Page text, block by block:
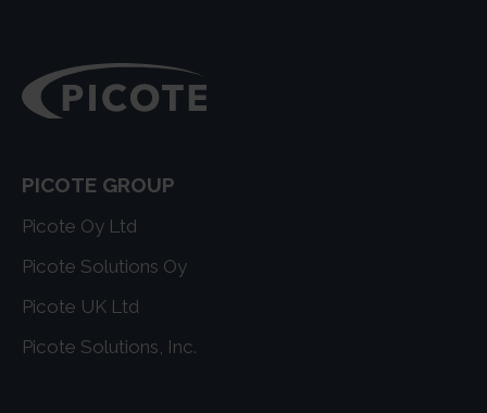
PICOTE GROUP
Picote Oy Ltd
Picote Solutions Oy
Picote UK Ltd
Picote Solutions, Inc.